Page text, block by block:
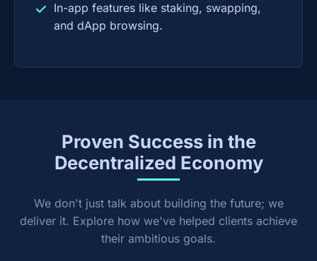
In-app features like staking, swapping,
and dApp browsing.
Proven Success in the
Decentralized Economy
We don't just talk about building the future; we
deliver it. Explore how we've helped clients achieve
their ambitious goals.